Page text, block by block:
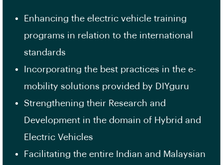
Enhancing the electric vehicle training
programs in relation to the international
standards
Incorporating the best practices in the e-
mobility solutions provided by DIYguru
Strengthening their Research and
Development in the domain of Hybrid and
Electric Vehicles
Facilitating the entire Indian and Malaysian